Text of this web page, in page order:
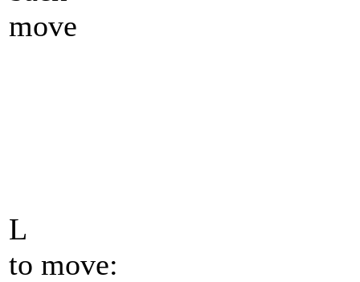
move
L
to move: